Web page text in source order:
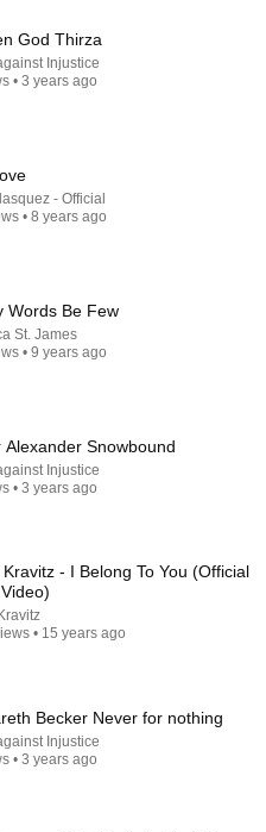
McReynolds & Alicia
God Thirza
Injustice
• 3 years ago
- Official
• 8 years ago
Words Be Few
St. James
• 9 years ago
Alexander Snowbound
Injustice
• 3 years ago
- I Belong To You (Official
• 15 years ago
Becker Never for nothing
Injustice
• 3 years ago